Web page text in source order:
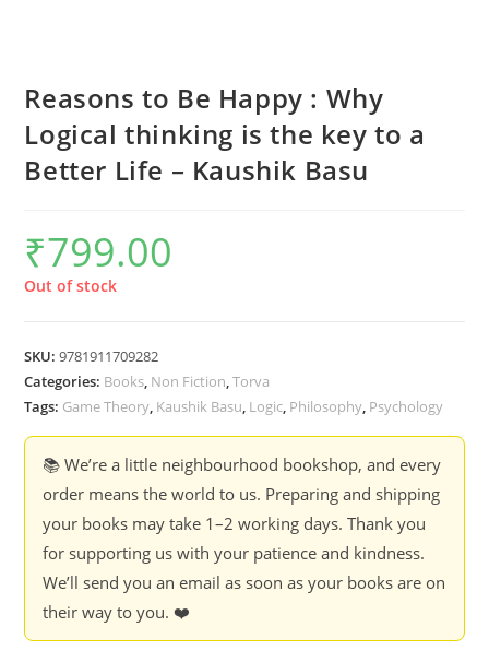
Reasons to Be Happy : Why
Logical thinking is the key to a
Better Life – Kaushik Basu
₹799.00
Out of stock
SKU:9781911709282
Categories: Books, Non Fiction,Torva
Tags: Game Theory, Kaushik Basu, Logic, Philosophy, Psychology
📚 We’re a little neighbourhood bookshop, and every
order means the world to us. Preparing and shipping
your books may take 1–2 working days. Thank you
for supporting us with your patience and kindness.
We’ll send you an email as soon as your books are on
their way to you. ❤️